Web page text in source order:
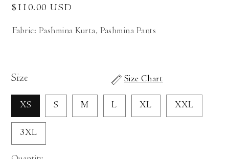
Regular
$110.00 USD
Fabric: Pashmina Kurta, Pashmina Pants
Size Chart
Size
XS S M L XL XXL
3XL